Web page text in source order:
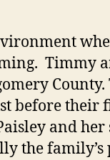
Timmy
County.
before their
and her
the family’s